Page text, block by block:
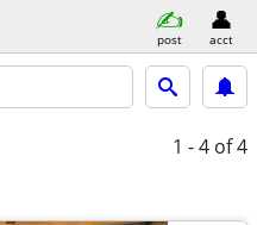
post acct
1 - 4 of 4